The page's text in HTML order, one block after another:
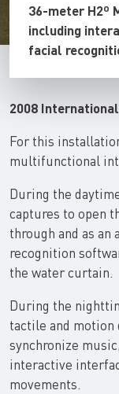
36-meter H2º
including
facial
2008
For this
multifunctional
During the
captures to open
through and as
recognition
the water curtain.
During the
tactile and
synchronize
interactive
movements.